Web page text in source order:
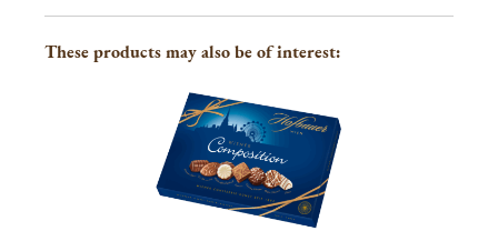
These products may also be of interest: